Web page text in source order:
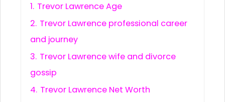
1. Trevor Lawrence Age
2. Trevor Lawrence professional career
and journey
3. Trevor Lawrence wife and divorce
gossip
4. Trevor Lawrence Net Worth